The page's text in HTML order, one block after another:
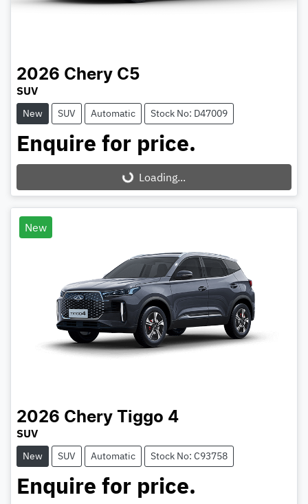
2026 Chery C5
SUV
New SUV Automatic Stock No: D47009
Enquire for price.
Loading...Loading...
New
2026 Chery Tiggo 4
SUV
New SUV Automatic Stock No: C93758
Enquire for price.